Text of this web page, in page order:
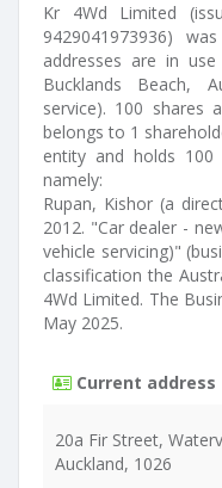
Kr 4Wd Limited
9429041973936)
addresses are in
Bucklands Beach,
service). 100 shares
belongs to 1
entity and holds
namely:
Rupan, Kishor (a
2012. "Car dealer -
vehicle servicing)"
classification the
4Wd Limited. The
May 2025.
Current address
20a Fir Street,
Auckland, 1026